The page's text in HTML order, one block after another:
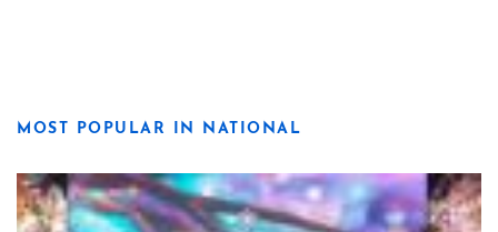
MOST POPULAR IN NATIONAL